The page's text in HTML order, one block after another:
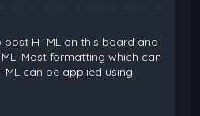
post HTML on this board and
Most formatting which can
can be applied using